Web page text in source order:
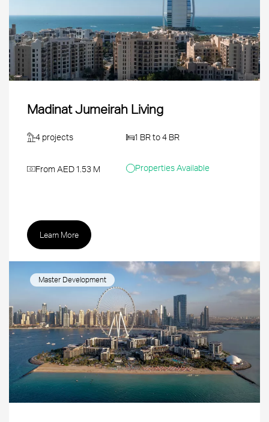
Madinat Jumeirah Living
4 projects 1 BR to 4 BR
From AED 1.53 M Properties Available
Learn More
Master Development